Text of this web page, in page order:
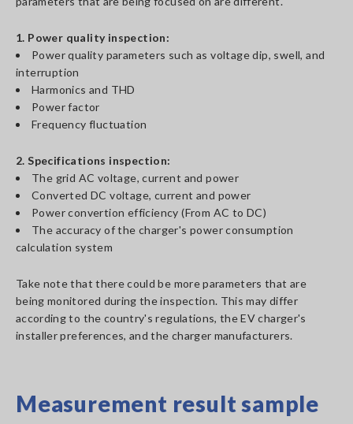
1. Power quality inspection:
Power quality parameters such as voltage dip, swell, and
interruption
Harmonics and THD
Power factor
Frequency fluctuation
2. Specifications inspection:
The grid AC voltage, current and power
Converted DC voltage, current and power
Power convertion efficiency (From AC to DC)
The accuracy of the charger's power consumption
calculation system
Take note that there could be more parameters that are
being monitored during the inspection. This may differ
according to the country's regulations, the EV charger's
installer preferences, and the charger manufacturers.
Measurement result sample